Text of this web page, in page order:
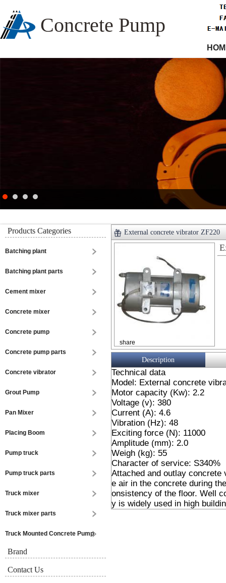
Concrete Pump
Products Categories
Batching plant
Batching plant parts
Cement mixer
Concrete mixer
Concrete pump
Concrete pump parts
Concrete vibrator
Grout Pump
Pan Mixer
Placing Boom
Pump truck
Pump truck parts
Truck mixer
Truck mixer parts
Truck Mounted Concrete Pump
Brand
Contact Us
External concrete vibrator ZF220
share
Description
Technical data
Model: External concrete
Motor capacity (Kw): 2.2
Voltage (v): 380
Current (A): 4.6
Vibration (Hz): 48
Exciting force (N): 11000
Amplitude (mm): 2.0
Weigh (kg): 55
Character of service: S340%
Attached and outlay
e air in the concrete during
onsistency of the floor. Well
y is widely used in high